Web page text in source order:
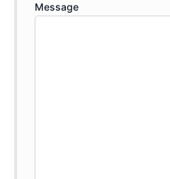
Message